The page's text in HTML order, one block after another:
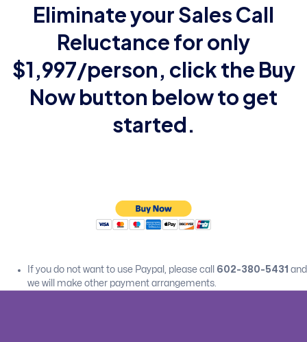
Eliminate your Sales Call
Reluctancefor only
$1,997/person, click the Buy
Now button below to get
started.
If you do not want to use Paypal, please call 602-380-5431 and
we will make other payment arrangements.